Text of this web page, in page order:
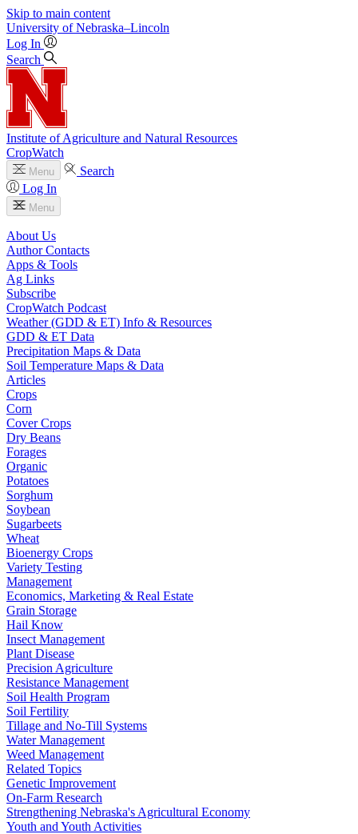
Skip to main content
University of Nebraska–Lincoln
Log In
Search
Institute of Agriculture and Natural Resources
CropWatch
Menu
Search
Log In
Menu
About Us
Author Contacts
Apps & Tools
Ag Links
Subscribe
CropWatch Podcast
Weather (GDD & ET) Info & Resources
GDD & ET Data
Precipitation Maps & Data
Soil Temperature Maps & Data
Articles
Crops
Corn
Cover Crops
Dry Beans
Forages
Organic
Potatoes
Sorghum
Soybean
Sugarbeets
Wheat
Bioenergy Crops
Variety Testing
Management
Economics, Marketing & Real Estate
Grain Storage
Hail Know
Insect Management
Plant Disease
Precision Agriculture
Resistance Management
Soil Health Program
Soil Fertility
Tillage and No-Till Systems
Water Management
Weed Management
Related Topics
Genetic Improvement
On-Farm Research
Strengthening Nebraska's Agricultural Economy
Youth and Youth Activities